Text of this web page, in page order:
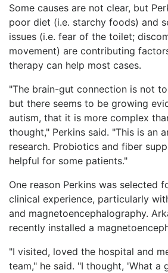
Some causes are not clear, but
poor diet (i.e. starchy foods) and
issues (i.e. fear of the toilet;
movement) are contributing
therapy can help most cases.
"The brain-gut connection is not
but there seems to be growing
autism, that it is more complex
thought," Perkins said. "This is an
research. Probiotics and fiber
helpful for some patients."
One reason Perkins was selected
clinical experience, particularly
and magnetoencephalography.
recently installed a
"I visited, loved the hospital and
team," he said. "I thought, 'What